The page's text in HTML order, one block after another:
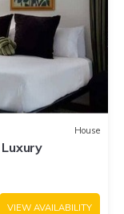
House
VIEW AVAILABILITY